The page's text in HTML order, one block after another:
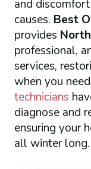
and
causes. Best
provides
professional,
services,
when you
technicians
diagnose and
ensuring your
all winter long.